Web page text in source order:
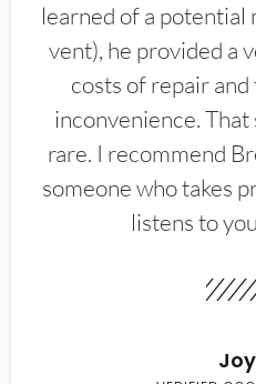
learned of a potential
vent), he provided a
costs of repair
inconvenience.
rare. I recommend
someone who takes
listens to